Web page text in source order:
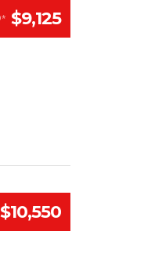
$9,125
$10,550